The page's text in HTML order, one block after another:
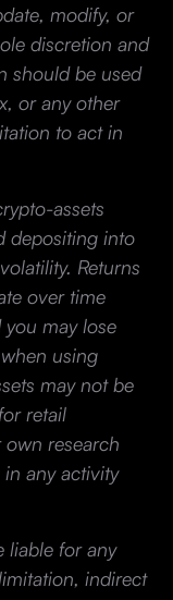
modify, or
discretion and
should be used
or any other
to act in
assets
depositing into
Returns
over time
may lose
using
may not be
retail
research
any activity
liable for any
indirect